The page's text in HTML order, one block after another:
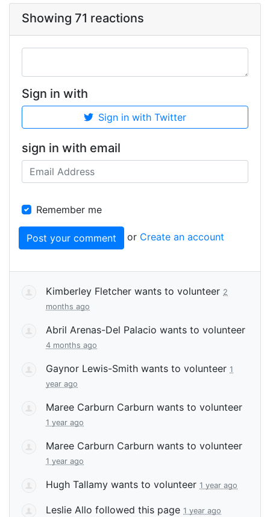
Showing 71 reactions
Sign in with
Sign in with Twitter
sign in with email
Remember me
or Create an account
Kimberley Fletcher wants to volunteer 2
months ago
Abril Arenas-Del Palacio wants to volunteer
4 months ago
Gaynor Lewis-Smith wants to volunteer 1
year ago
Maree Carburn Carburn wants to volunteer
1 year ago
Maree Carburn Carburn wants to volunteer
1 year ago
Hugh Tallamy wants to volunteer 1 year ago
Leslie Allo followed this page 1 year ago